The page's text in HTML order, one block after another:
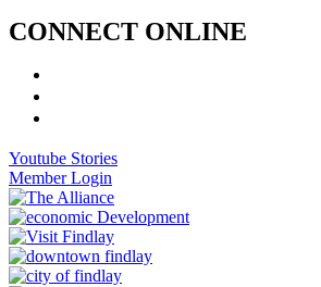
CONNECT ONLINE
Youtube Stories
Member Login